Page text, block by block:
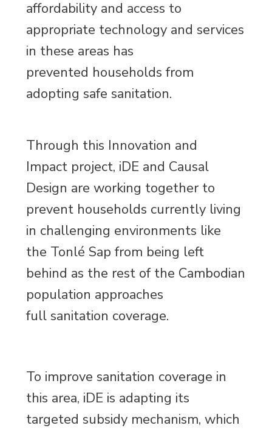
affordability and access to
appropriate technology and services
in these areas has
prevented households from
adopting safe sanitation.
Through this Innovation and
Impact project, iDE and Causal
Design are working together to
prevent households currently living
in challenging environments like
the Tonlé Sap from being left
behind as the rest of the Cambodian
population approaches
full sanitation coverage.
To improve sanitation coverage in
this area, iDE is adapting its
targeted subsidy mechanism, which